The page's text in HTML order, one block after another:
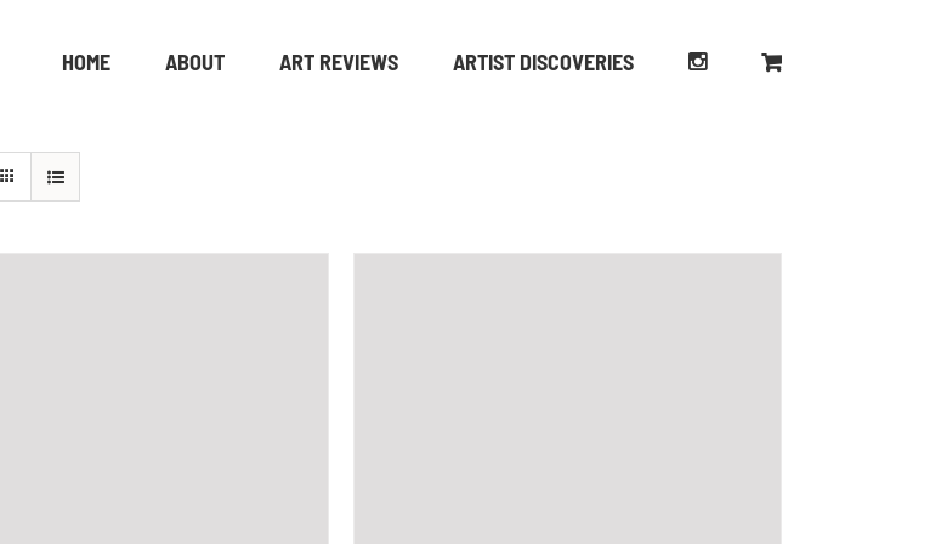
HOME ABOUT ART REVIEWS ARTIST DISCOVERIES